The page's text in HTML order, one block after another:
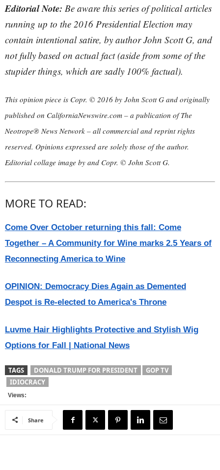
Editorial Note: Be aware this series of political articles
running up to the 2016 Presidential Election may
contain intentional satire, by author John Scott G, and
not fully based on actual fact (aside from some of the
stupider things, which are sadly 100% factual).
This opinion piece is Copr. © 2016 by John Scott G and originally
published on CaliforniaNewswire.com – a publication of The
Neotrope® News Network – all commercial and reprint rights
reserved. Opinions expressed are solely those of the author.
Editorial collage image by and Copr. © John Scott G.
MORE TO READ:
Come Over October returning this fall: Come
Together – A Community for Wine marks 2.5 Years of
Reconnecting America to Wine
OPINION: Democracy Dies Again as Demented
Despot is Re-elected to America's Throne
Luvme Hair Highlights Protective and Stylish Wig
Options for Fall | National News
TAGS DONALD TRUMP FOR PRESIDENT
GOP TV
IDIOCRACY
Views:
Share